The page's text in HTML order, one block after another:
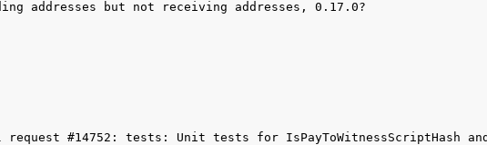
request #14752: tests: Unit tests for IsPayToWitnessScriptHash